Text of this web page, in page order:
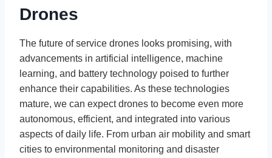
Drones
The future of service drones looks promising, with
advancements in artificial intelligence, machine
learning, and battery technology poised to further
enhance their capabilities. As these technologies
mature, we can expect drones to become even more
autonomous, efficient, and integrated into various
aspects of daily life. From urban air mobility and smart
cities to environmental monitoring and disaster